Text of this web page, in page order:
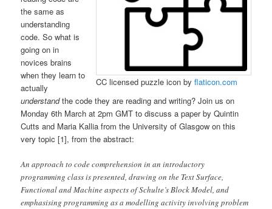
CC licensed puzzle icon by flaticon.com
the same as
understanding
code. So what is
going on in
novices brains
when they learn to
actually
understandthe code they are reading and writing? Join us on
Monday 6th March at 2pm GMT to discuss a paper by Quintin
Cutts and Maria Kallia from the University of Glasgow on this
very topic [1], from the abstract:
An approach to code comprehension in an introductory
programming class is presented, drawing on the Text Surface,
Functional and Machine aspects of Schulte’s Block Model, and
emphasising programming as a modelling activity involving problem